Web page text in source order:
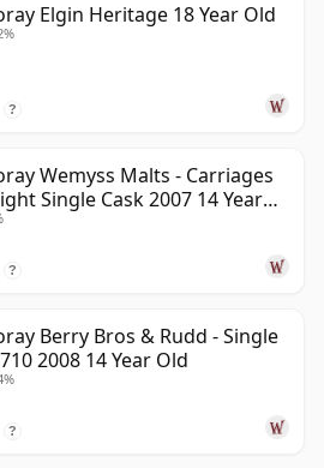
Elgin Heritage 18 Year Old
?
Wemyss Malts - Carriages
Single Cask 2007 14 Year
?
Berry Bros & Rudd - Single
2008 14 Year Old
?